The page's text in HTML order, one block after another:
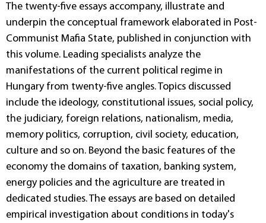
The twenty-five essays accompany, illustrate and
underpin the conceptual framework elaborated in Post-
Communist Mafia State, published in conjunction with
this volume. Leading specialists analyze the
manifestations of the current political regime in
Hungary from twenty-five angles. Topics discussed
include the ideology, constitutional issues, social policy,
the judiciary, foreign relations, nationalism, media,
memory politics, corruption, civil society, education,
culture and so on. Beyond the basic features of the
economy the domains of taxation, banking system,
energy policies and the agriculture are treated in
dedicated studies. The essays are based on detailed
empirical investigation about conditions in today's